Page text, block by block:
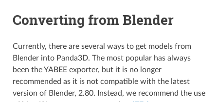
Converting from Blender
Currently, there are several ways to get models from
Blender into Panda3D. The most popular has always
been the YABEE exporter, but it is no longer
recommended as it is not compatible with the latest
version of Blender, 2.80. Instead, we recommend the use